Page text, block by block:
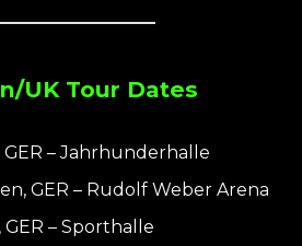
UK Tour Dates
– Jahrhunderhalle
GER – Rudolf Weber Arena
– Sporthalle